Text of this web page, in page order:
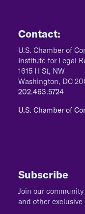
Contact:
U.S. Chamber of
Institute for Legal
1615 H St, NW
Washington, DC
202.463.5724
U.S. Chamber of
Subscribe
Join our
and other exclusive